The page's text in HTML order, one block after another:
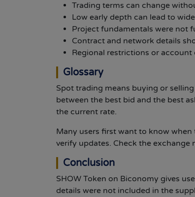
Trading terms can change
Low early depth can lead to
Project fundamentals were not
Contract and network details
Regional restrictions or
Glossary
Spot trading means buying or
between the best bid and the best
the current rate.
Many users first want to know
verify updates. Check the exchange
Conclusion
SHOW Token on Biconomy gives
details were not included in the